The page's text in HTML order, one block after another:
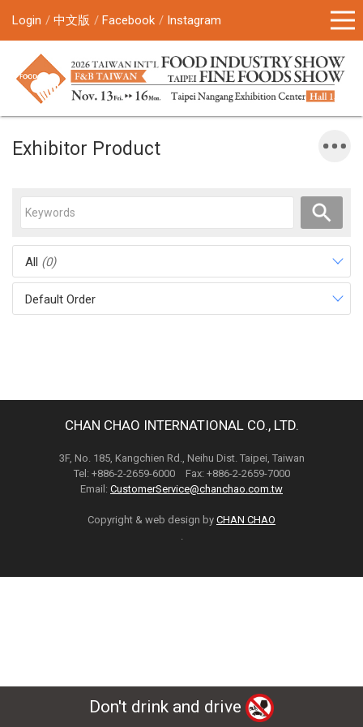
Login 中文版 Facebook Instagram
Exhibitor Product
All (0)
Default Order
CHAN CHAO INTERNATIONAL CO., LTD.
3F, No. 185, Kangchien Rd., Neihu Dist. Taipei, Taiwan
Tel: +886-2-2659-6000 Fax: +886-2-2659-7000
Email: CustomerService@chanchao.com.tw
Copyright & web design by CHAN CHAO
Don't drink and drive